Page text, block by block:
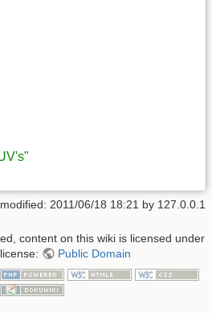
2011/06/18 18:21 by 127.0.0.1
content on this wiki is licensed under
Public Domain